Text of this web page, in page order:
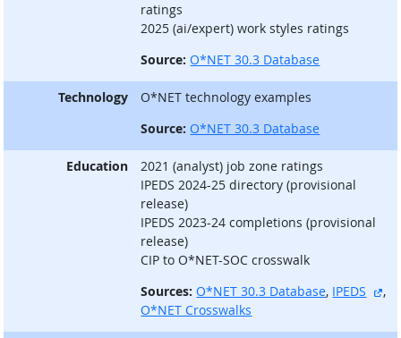
ratings
2025 (ai/expert) work styles ratings
Source: O*NET 30.3 Database
Technology
O*NET technology examples
Source: O*NET 30.3 Database
Education
2021 (analyst) job zone ratings
IPEDS 2024-25 directory (provisional
release)
IPEDS 2023-24 completions (provisional
release)
CIP to O*NET-SOC crosswalk
Sources: O*NET 30.3 Database, IPEDS
,
O*NET Crosswalks